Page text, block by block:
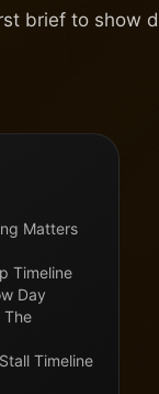
brief to show
Matters
Timeline
Day
The
Timeline